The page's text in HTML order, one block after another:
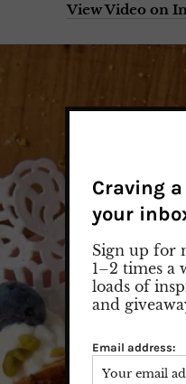
View Video on
Craving
your
Sign up for
1–2 times a
loads of
and
Email address: